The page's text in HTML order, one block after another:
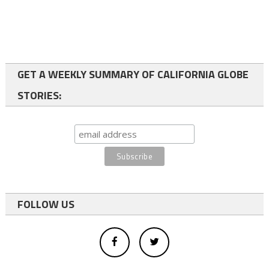
GET A WEEKLY SUMMARY OF CALIFORNIA GLOBE
STORIES:
FOLLOW US